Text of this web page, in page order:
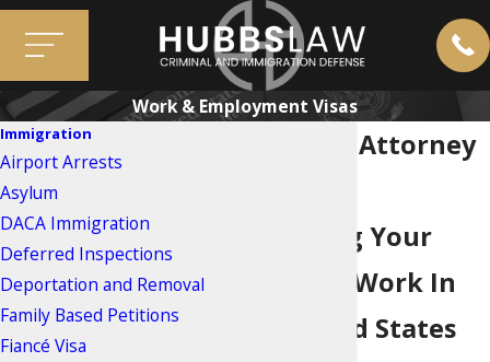
Work & Employment Visas
Work Visa Attorney
Protecting Your
Ability To Work In
The United States
Immigration
Airport Arrests
Asylum
DACA Immigration
Deferred Inspections
Deportation and Removal
Family Based Petitions
Fiancé Visa